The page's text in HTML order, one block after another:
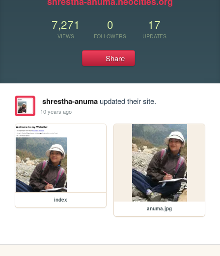
7,271
VIEWS
0
FOLLOWERS
17
UPDATES
Share
shrestha-anumaupdated their site.
10 years ago
index
anuma.jpg